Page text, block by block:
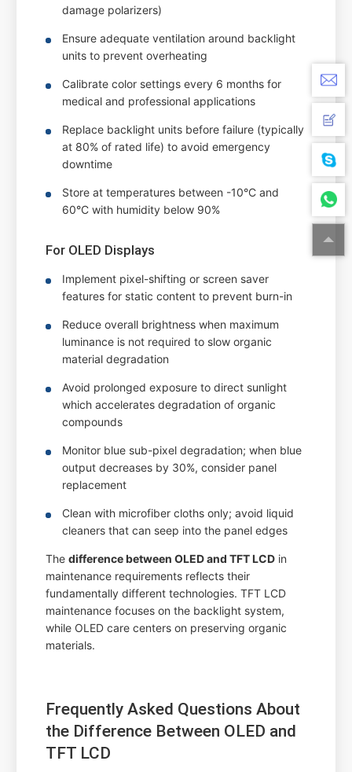
damage polarizers)
Ensure adequate ventilation around backlight
units to prevent overheating
Calibrate color settings every 6 months for
medical and professional applications
Replace backlight units before failure (typically
at 80% of rated life) to avoid emergency
downtime
Store at temperatures between -10°C and
60°C with humidity below 90%
For OLED Displays
Implement pixel-shifting or screen saver
features for static content to prevent burn-in
Reduce overall brightness when maximum
luminance is not required to slow organic
material degradation
Avoid prolonged exposure to direct sunlight
which accelerates degradation of organic
compounds
Monitor blue sub-pixel degradation; when blue
output decreases by 30%, consider panel
replacement
Clean with microfiber cloths only; avoid liquid
cleaners that can seep into the panel edges
Thedifference between OLED and TFT LCD in
maintenance requirements reflects their
fundamentally different technologies. TFT LCD
maintenance focuses on the backlight system,
while OLED care centers on preserving organic
materials.
Frequently Asked Questions About
the Difference Between OLED and
TFT LCD